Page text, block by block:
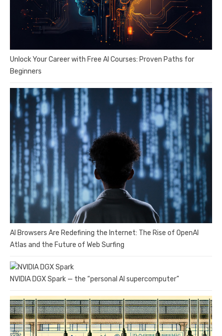
Unlock Your Career with Free AI Courses: Proven Paths for
Beginners
AI Browsers Are Redefining the Internet: The Rise of OpenAI
Atlas and the Future of Web Surfing
NVIDIA DGX Spark — the “personal AI supercomputer”